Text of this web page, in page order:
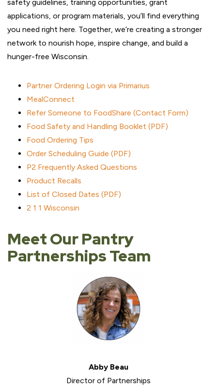
safety guidelines, training opportunities, grant
applications, or program materials, you’ll find everything
you need right here. Together, we’re creating a stronger
network to nourish hope, inspire change, and build a
hunger-free Wisconsin.
Partner Ordering Login via Primarius
MealConnect
Refer Someone to FoodShare (Contact Form)
Food Safety and Handling Booklet (PDF)
Food Ordering Tips
Order Scheduling Guide (PDF)
P2 Frequently Asked Questions
Product Recalls
List of Closed Dates (PDF)
2 1 1 Wisconsin
Meet Our Pantry
Partnerships Team
Abby Beau
Director of Partnerships